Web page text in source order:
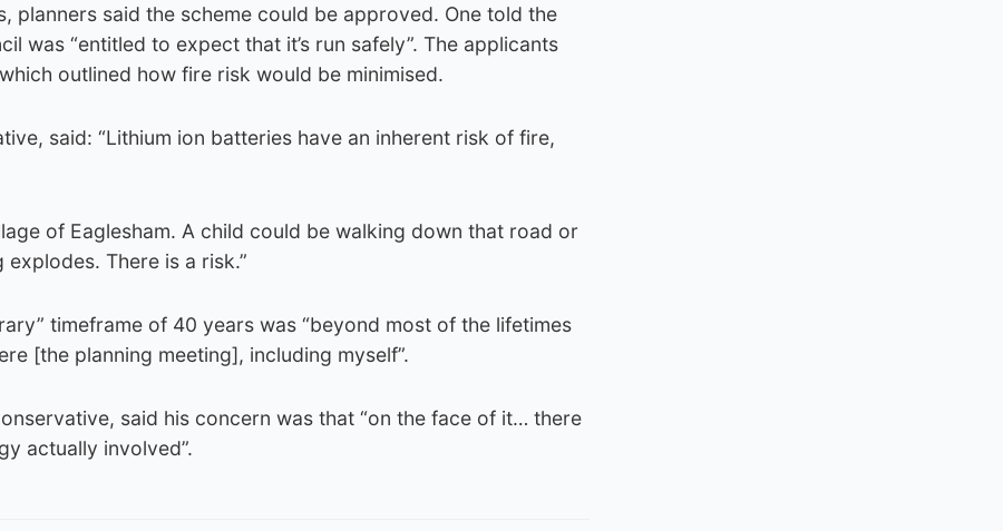
planners said the scheme could be approved. One told the
was “entitled to expect that it’s run safely”. The applicants
outlined how fire risk would be minimised.
said: “Lithium ion batteries have an inherent risk of fire,
of Eaglesham. A child could be walking down that road or
There is a risk.”
timeframe of 40 years was “beyond most of the lifetimes
[the planning meeting], including myself”.
said his concern was that “on the face of it… there
actually involved”.